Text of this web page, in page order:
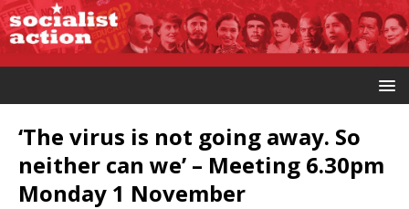
‘The virus is not going away. So
neither can we’ – Meeting 6.30pm
Monday 1 November